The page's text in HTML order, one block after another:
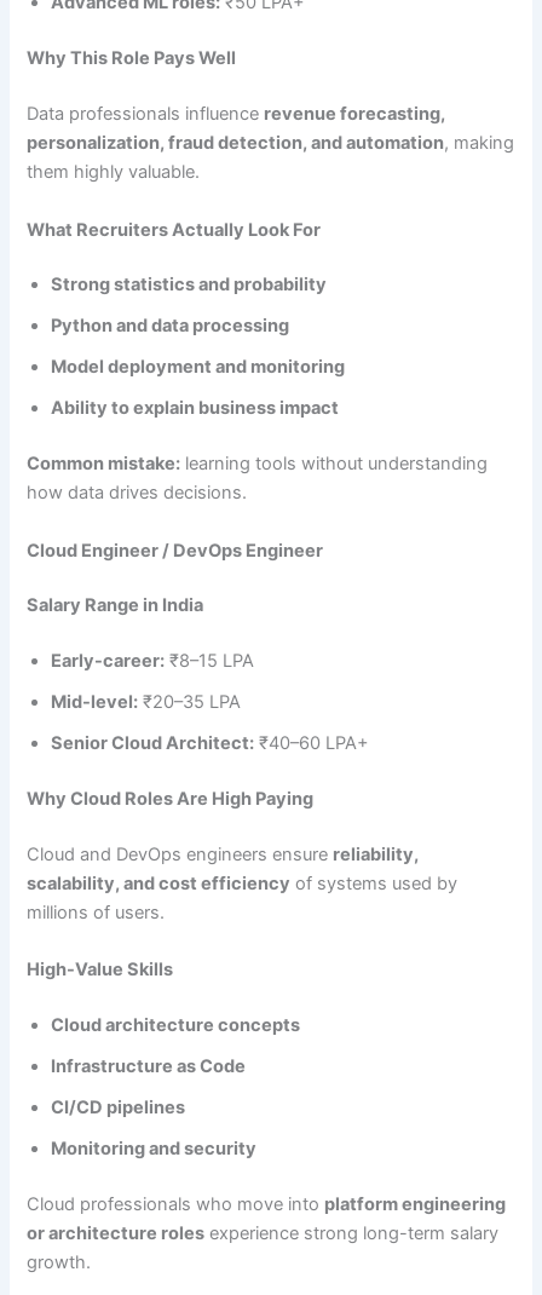
Why This Role Pays Well
Data professionals influence revenue forecasting,
personalization, fraud detection, and automation, making
them highly valuable.
What Recruiters Actually Look For
Strong statistics and probability
Python and data processing
Model deployment and monitoring
Ability to explain business impact
Common mistake: learning tools without understanding
how data drives decisions.
Cloud Engineer / DevOps Engineer
Salary Range in India
Early-career: ₹8–15 LPA
Mid-level: ₹20–35 LPA
Senior Cloud Architect: ₹40–60 LPA+
Why Cloud Roles Are High Paying
Cloud and DevOps engineers ensure reliability,
scalability, and cost efficiency of systems used by
millions of users.
High-Value Skills
Cloud architecture concepts
Infrastructure as Code
CI/CD pipelines
Monitoring and security
Cloud professionals who move into platform engineering
or architecture roles experience strong long-term salary
growth.